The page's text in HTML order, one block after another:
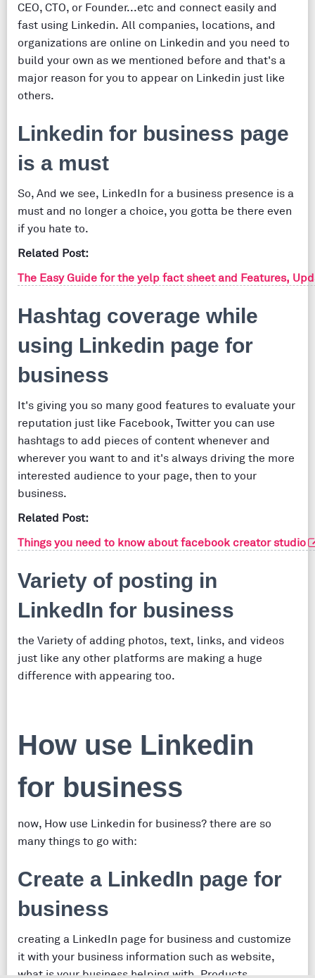
CEO, CTO, or Founder...etc and connect easily and
fast using Linkedin. All companies, locations, and
organizations are online on Linkedin and you need to
build your own as we mentioned before and that's a
major reason for you to appear on Linkedin just like
others.
Linkedin for business page
is a must
So, And we see, LinkedIn for a business presence is a
must and no longer a choice, you gotta be there even
if you hate to.
Related Post:
The Easy Guide for the yelp fact sheet and Features,
Hashtag coverage while
using Linkedin page for
business
It's giving you so many good features to evaluate your
reputation just like Facebook, Twitter you can use
hashtags to add pieces of content whenever and
wherever you want to and it's always driving the more
interested audience to your page, then to your
business.
Related Post:
Things you need to know about facebook creator studio
Variety of posting in
LinkedIn for business
the Variety of adding photos, text, links, and videos
just like any other platforms are making a huge
difference with appearing too.
How use Linkedin
for business
now, How use Linkedin for business? there are so
many things to go with:
Create a LinkedIn page for
business
creating a LinkedIn page for business and customize
it with your business information such as website,
what is your business helping with, Products,